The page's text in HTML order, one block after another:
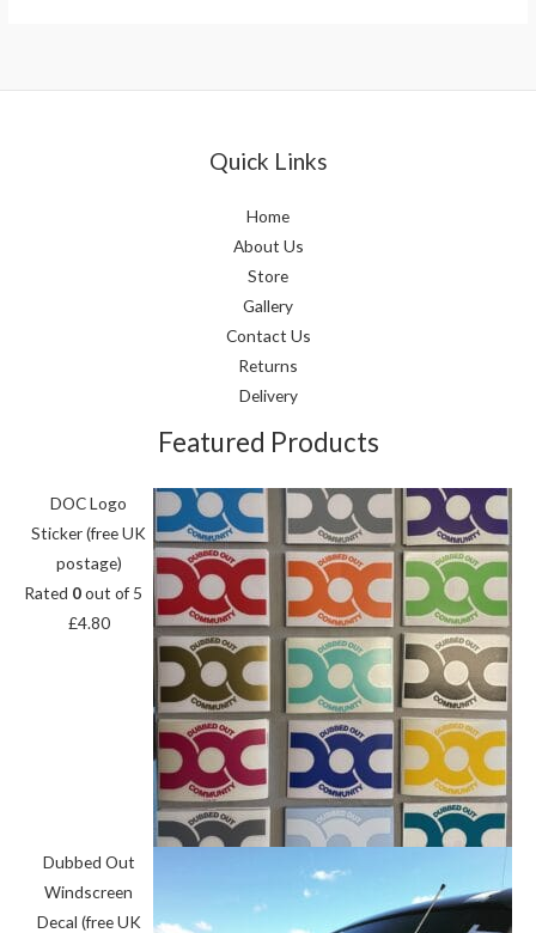
Quick Links
Home
About Us
Store
Gallery
Contact Us
Returns
Delivery
Featured Products
DOC Logo
Sticker (free UK
postage)
Rated 0out of 5
£4.80
Dubbed Out
Windscreen
Decal (free UK